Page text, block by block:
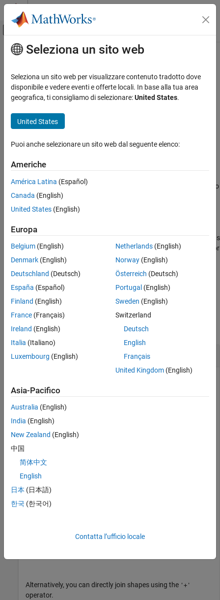
Vai al contenuto
Attiva/disattiva menu di navigazione
Pagina iniziale della documentazione
Antenna Toolbox
3-D Modeling, CAD Files, and Fabrication
3-D Modeling
3-D Modeling, CAD Files, and Fabrication
ON THIS PAGE
Examples
Output Arguments
Version History
See Also
Contenuto principale
plus
Join two shapes
Syntax
c = plus(shape1,shape2)
resultant shape. Alternatively, you can also use the
operator to
join the shapes.
= plus( )joins theshape1withshape2and returns
a polygon object for resultant 2-D shape or a custom 3-D object for
resultant 3-D shape. Alternatively, you can also use the
example
Examples
collapse all
Join Rectangle and Circle
Create and join a rectangular and a circular shape.
r = antenna.Rectangle;
plus(r,c);
Alternatively, you can directly join shapes using the '+'
operator.
Seleziona un sito web
Seleziona un sito web per visualizzare contenuto tradotto dove
disponibile e vedere eventi e offerte locali. In base alla tua area
geografica, ti consigliamo di selezionare:United States.
United States
Puoi anche selezionare un sito web dal seguente elenco:
Americhe
América Latina (Español)
Canada (English)
United States (English)
Europa
Belgium (English)
Denmark (English)
Deutschland (Deutsch)
España (Español)
Finland (English)
France (Français)
Ireland (English)
Italia (Italiano)
Luxembourg (English)
Netherlands(English)
Norway(English)
Österreich (Deutsch)
Portugal (English)
Sweden (English)
Switzerland
Deutsch
English
Français
United Kingdom(English)
Asia-Pacifico
Australia (English)
India (English)
New Zealand (English)
中国
简体中文
English
日本 (日本語)
한국 (한국어)
Contatta l’ufficio locale